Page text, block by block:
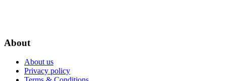
About
About us
Privacy policy